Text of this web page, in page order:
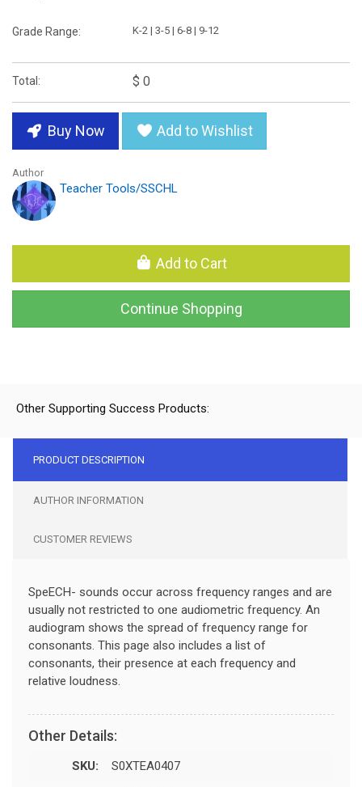
Grade Range: K-2 | 3-5 | 6-8 | 9-12
Total: $ 0
Buy Now Add to Wishlist
Author
Teacher Tools/SSCHL
Add to Cart
Continue Shopping
Other Supporting Success Products:
PRODUCT DESCRIPTION
AUTHOR INFORMATION
CUSTOMER REVIEWS
SpeECH- sounds occur across frequency ranges and are
usually not restricted to one audiometric frequency. An
audiogram shows the spread of frequency range for
consonants. This page also includes a list of
consonants, their presence at each frequency and
relative loudness.
Other Details:
SKU: S0XTEA0407